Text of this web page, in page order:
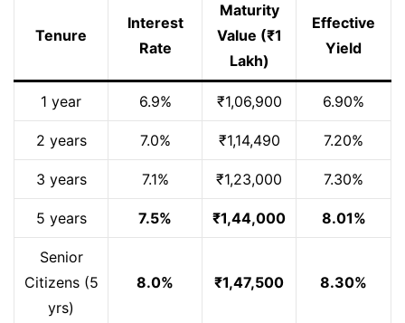
Tenure
Interest
Rate
Maturity
Value (₹1
Lakh)
Effective
Yield
1 year 6.9% ₹1,06,900 6.90%
2 years 7.0% ₹1,14,490 7.20%
3 years 7.1% ₹1,23,000 7.30%
5 years 7.5% ₹1,44,000 8.01%
Senior
Citizens (5
yrs)
8.0% ₹1,47,500 8.30%